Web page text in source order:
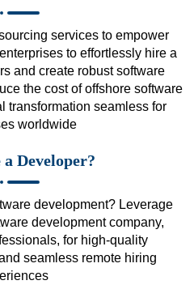
services to empower
to effortlessly hire a
and create robust software
the cost of offshore software
transformation seamless for
worldwide
Developer?
development? Leverage
development company,
for high-quality
seamless remote hiring